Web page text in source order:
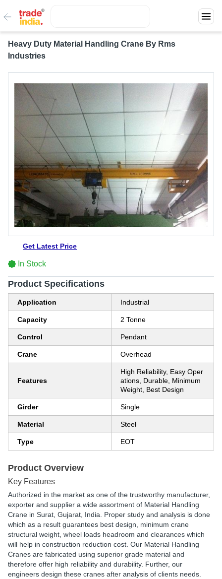
Heavy Duty Material Handling Crane By Rms
Industries
Get Latest Price
In Stock
Product Specifications
Application Industrial
Capacity 2 Tonne
Control Pendant
Crane Overhead
Features
High Reliability, Easy Oper
ations, Durable, Minimum
Weight, Best Design
Girder Single
Material Steel
Type EOT
Product Overview
Key Features
Authorized in the market as one of the trustworthy manufacturer,
exporter and supplier a wide assortment of Material Handling
Crane in Surat, Gujarat, India. Proper study and analysis is done
which as a result guarantees best design, minimum crane
structural weight, wheel loads headroom and clearances which
will help in construction reduction cost. Our Material Handling
Cranes are fabricated using superior grade material and
therefore offer high reliability and durability. Further, our
engineers design these cranes after analysis of clients needs.